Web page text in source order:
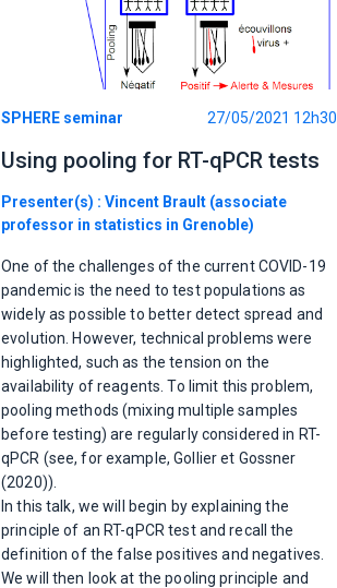
SPHERE seminar 27/05/2021 12h30
Using pooling for RT-qPCR tests
Presenter(s) : Vincent Brault (associate
professor in statistics in Grenoble)
One of the challenges of the current COVID-19
pandemic is the need to test populations as
widely as possible to better detect spread and
evolution. However, technical problems were
highlighted, such as the tension on the
availability of reagents. To limit this problem,
pooling methods (mixing multiple samples
before testing) are regularly considered in RT-
qPCR (see, for example, Gollier et Gossner
(2020)).
In this talk, we will begin by explaining the
principle of an RT-qPCR test and recall the
definition of the false positives and negatives.
We will then look at the pooling principle and